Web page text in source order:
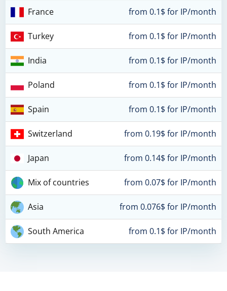
France from 0.1$ for IP/month
Turkey from 0.1$ for IP/month
India from 0.1$ for IP/month
Poland from 0.1$ for IP/month
Spain from 0.1$ for IP/month
Switzerland from 0.19$ for IP/month
Japan from 0.14$ for IP/month
Mix of countries from 0.07$ for IP/month
Asia from 0.076$ for IP/month
South America from 0.1$ for IP/month